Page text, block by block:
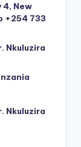
New
+254 733
Nkuluzira
Nkuluzira